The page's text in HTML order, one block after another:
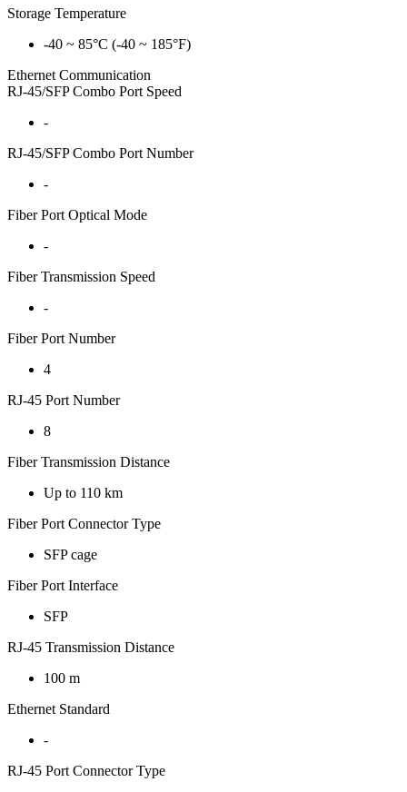
Storage Temperature
-40 ~ 85°C (-40 ~ 185°F)
Ethernet Communication
RJ-45/SFP Combo Port Speed
-
RJ-45/SFP Combo Port Number
-
Fiber Port Optical Mode
-
Fiber Transmission Speed
-
Fiber Port Number
4
RJ-45 Port Number
8
Fiber Transmission Distance
Up to 110 km
Fiber Port Connector Type
SFP cage
Fiber Port Interface
SFP
RJ-45 Transmission Distance
100 m
Ethernet Standard
-
RJ-45 Port Connector Type